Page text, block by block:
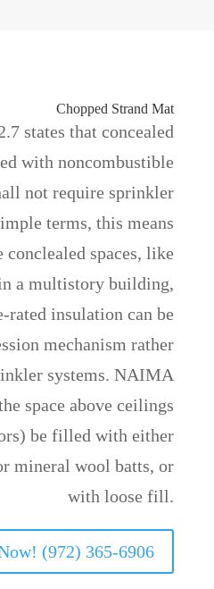
Chopped Strand Mat
states that concealed
with noncombustible
not require sprinkler
terms, this means
conclealed spaces, like
a multistory building,
insulation can be
mechanism rather
systems. NAIMA
space above ceilings
be filled with either
mineral wool batts, or
with loose fill.
(972) 365-6906